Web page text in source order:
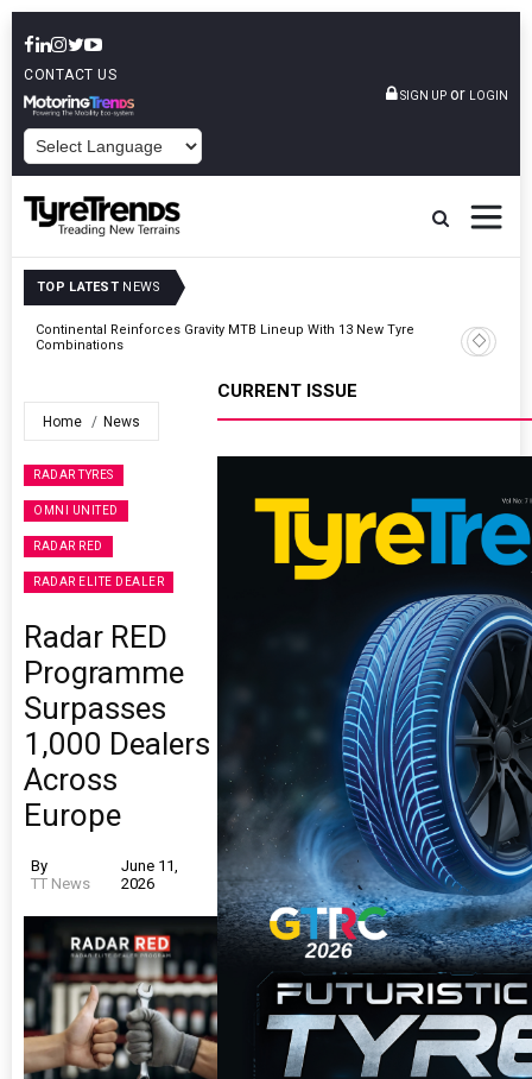
CONTACT US
SIGN UP or LOGIN
TOP LATEST NEWS
Continental Reinforces Gravity MTB Lineup With 13 New Tyre
Combinations
Home News
RADAR TYRES
OMNI UNITED
RADAR RED
RADAR ELITE DEALER
Radar RED
Programme
Surpasses
1,000 Dealers
Across
Europe
By
TT News
June 11,
2026
CURRENT ISSUE